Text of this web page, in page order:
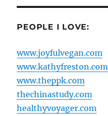
PEOPLE I LOVE:
www.joyfulvegan.com
www.kathyfreston.com
www.theppk.com
thechinastudy.com
healthyvoyager.com